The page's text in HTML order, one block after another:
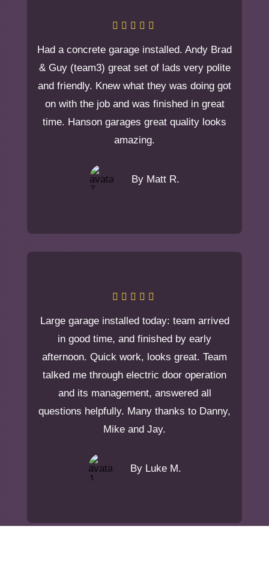
Had a concrete garage installed. Andy Brad
& Guy (team3) great set of lads very polite
and friendly. Knew what they was doing got
on with the job and was finished in great
time. Hanson garages great quality looks
amazing.
By Matt R.
Large garage installed today: team arrived
in good time, and finished by early
afternoon. Quick work, looks great. Team
talked me through electric door operation
and its management, answered all
questions helpfully. Many thanks to Danny,
Mike and Jay.
By Luke M.